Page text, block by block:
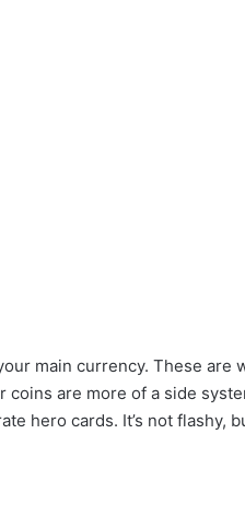
main currency. These
coins are more of a side
hero cards. It’s not flashy,